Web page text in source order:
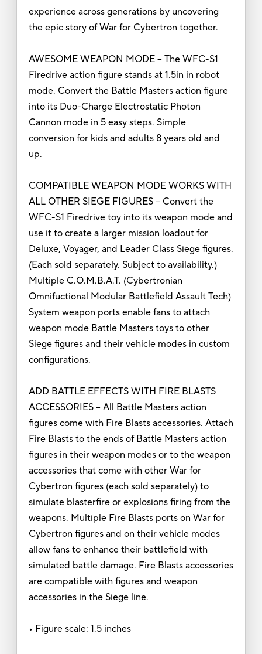
experience across generations by uncovering
the epic story of War for Cybertron together.
AWESOME WEAPON MODE – The WFC-S1
Firedrive action figure stands at 1.5in in robot
mode. Convert the Battle Masters action figure
into its Duo-Charge Electrostatic Photon
Cannon mode in 5 easy steps. Simple
conversion for kids and adults 8 years old and
up.
COMPATIBLE WEAPON MODE WORKS WITH
ALL OTHER SIEGE FIGURES – Convert the
WFC-S1 Firedrive toy into its weapon mode and
use it to create a larger mission loadout for
Deluxe, Voyager, and Leader Class Siege figures.
(Each sold separately. Subject to availability.)
Multiple C.O.M.B.A.T. (Cybertronian
Omnifuctional Modular Battlefield Assault Tech)
System weapon ports enable fans to attach
weapon mode Battle Masters toys to other
Siege figures and their vehicle modes in custom
configurations.
ADD BATTLE EFFECTS WITH FIRE BLASTS
ACCESSORIES – All Battle Masters action
figures come with Fire Blasts accessories. Attach
Fire Blasts to the ends of Battle Masters action
figures in their weapon modes or to the weapon
accessories that come with other War for
Cybertron figures (each sold separately) to
simulate blasterfire or explosions firing from the
weapons. Multiple Fire Blasts ports on War for
Cybertron figures and on their vehicle modes
allow fans to enhance their battlefield with
simulated battle damage. Fire Blasts accessories
are compatible with figures and weapon
accessories in the Siege line.
• Figure scale: 1.5 inches